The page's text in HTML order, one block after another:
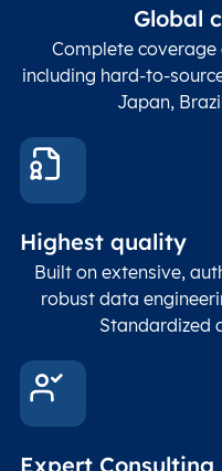
Longitude
Double
Timezone
Global
Complete coverage
including hard-to-
Japan,
Highest quality
Built on extensive,
robust data
Standardized
Expert Consulting